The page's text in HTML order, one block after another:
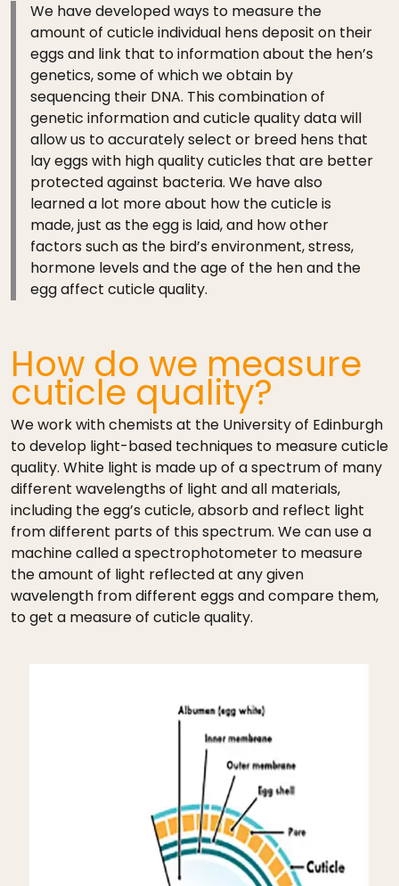
We have developed ways to measure the
amount of cuticle individual hens deposit on their
eggs and link that to information about the hen’s
genetics, some of which we obtain by
sequencing their DNA. This combination of
genetic information and cuticle quality data will
allow us to accurately select or breed hens that
lay eggs with high quality cuticles that are better
protected against bacteria. We have also
learned a lot more about how the cuticle is
made, just as the egg is laid, and how other
factors such as the bird’s environment, stress,
hormone levels and the age of the hen and the
egg affect cuticle quality.
How do we measure
cuticle quality?
We work with chemists at the University of Edinburgh
to develop light-based techniques to measure cuticle
quality. White light is made up of a spectrum of many
different wavelengths of light and all materials,
including the egg’s cuticle, absorb and reflect light
from different parts of this spectrum. We can use a
machine called a spectrophotometer to measure
the amount of light reflected at any given
wavelength from different eggs and compare them,
to get a measure of cuticle quality.